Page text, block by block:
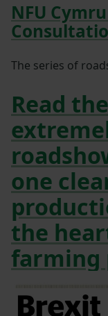
NFU
The series of
Read
one
the
farming